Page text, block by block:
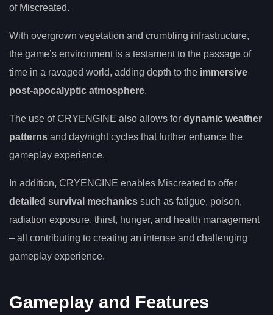
of Miscreated.
With overgrown vegetation and crumbling infrastructure,
the game’s environment is a testament to the passage of
time in a ravaged world, adding depth to the immersive
post-apocalyptic atmosphere.
The use of CRYENGINE also allows for dynamic weather
patterns and day/night cycles that further enhance the
gameplay experience.
In addition, CRYENGINE enables Miscreated to offer
detailed survival mechanics such as fatigue, poison,
radiation exposure, thirst, hunger, and health management
– all contributing to creating an intense and challenging
gameplay experience.
Gameplay and Features